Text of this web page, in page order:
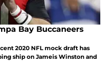
Bay Buccaneers
2020 NFL mock draft has
ship on Jameis Winston and